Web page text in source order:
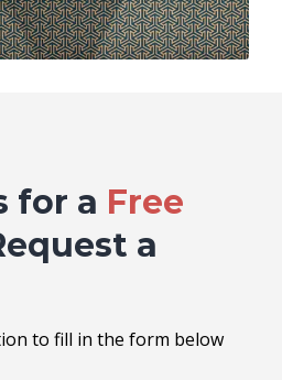
for a Free
a
to fill in the form below